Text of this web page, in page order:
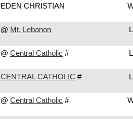
EDEN CHRISTIAN
@ Mt. Lebanon
@ Central Catholic #
CENTRAL CATHOLIC #
@ Central Catholic #